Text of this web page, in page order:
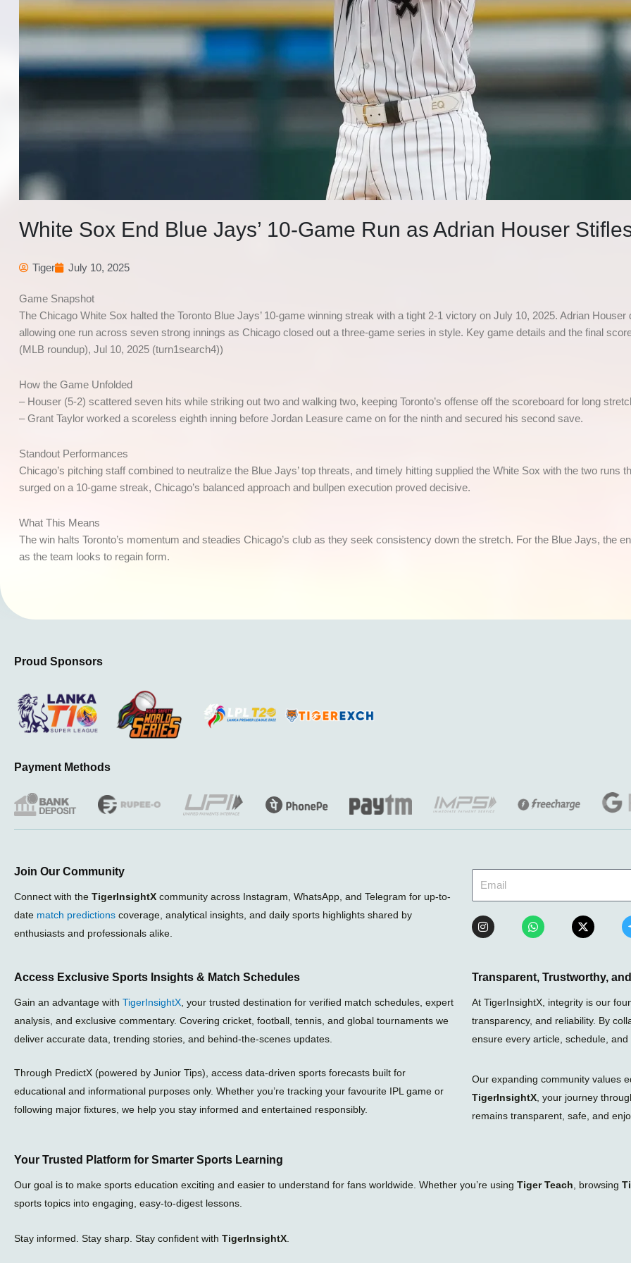
White Sox End Blue Jays’ 10-Game Run as Adrian Houser
Tiger July 10, 2025
Game Snapshot
The Chicago White Sox halted the Toronto Blue Jays’ 10-game winning streak with a tight 2-1 victory on July 10, 2025. Adrian
allowing one run across seven strong innings as Chicago closed out a three-game series in style. Key game details and the final
(MLB roundup), Jul 10, 2025 (turn1search4))
How the Game Unfolded
– Houser (5-2) scattered seven hits while striking out two and walking two, keeping Toronto’s offense off the scoreboard for long
– Grant Taylor worked a scoreless eighth inning before Jordan Leasure came on for the ninth and secured his second save.
Standout Performances
Chicago’s pitching staff combined to neutralize the Blue Jays’ top threats, and timely hitting supplied the White Sox with the two runs
surged on a 10-game streak, Chicago’s balanced approach and bullpen execution proved decisive.
What This Means
The win halts Toronto’s momentum and steadies Chicago’s club as they seek consistency down the stretch. For the Blue Jays, the
as the team looks to regain form.
Proud Sponsors
Payment Methods
Join Our Community
Connect with the TigerInsightX community across Instagram, WhatsApp, and Telegram for up-to-
date match predictions coverage, analytical insights, and daily sports highlights shared by
enthusiasts and professionals alike.
I
n
s
g
a
m
W
h
a
a
p
X
-
t
t
e
Access Exclusive Sports Insights & Match Schedules
Gain an advantage with TigerInsightX , your trusted destination for verified match schedules, expert
analysis, and exclusive commentary. Covering cricket, football, tennis, and global tournaments we
deliver accurate data, trending stories, and behind-the-scenes updates.
Through PredictX (powered by Junior Tips), access data-driven sports forecasts built for
educational and informational purposes only. Whether you’re tracking your favourite IPL game or
following major fixtures, we help you stay informed and entertained responsibly.
Transparent, Trustworthy,
At TigerInsightX, integrity is our
transparency, and reliability. By
ensure every article, schedule,
Our expanding community values
TigerInsightX , your journey
remains transparent, safe, and
Your Trusted Platform for Smarter Sports Learning
Our goal is to make sports education exciting and easier to understand for fans worldwide. Whether you’re using Tiger Teach , browsing
sports topics into engaging, easy-to-digest lessons.
Stay informed. Stay sharp. Stay confident with TigerInsightX